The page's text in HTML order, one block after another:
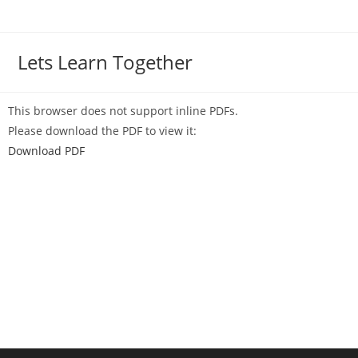
Lets Learn Together
This browser does not support inline PDFs.
Please download the PDF to view it:
Download PDF